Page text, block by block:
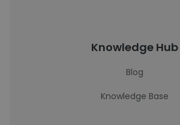
Knowledge Hub
Blog
Knowledge Base